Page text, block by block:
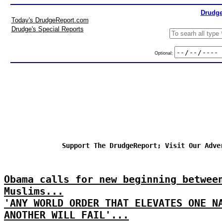
Today's DrudgeReport.com
Drudge's Special Reports
Optional:
Support The DrudgeReport; Visit Our
Obama calls for new beginning
Muslims...
'ANY WORLD ORDER THAT ELEVATES ONE
ANOTHER WILL FAIL'...